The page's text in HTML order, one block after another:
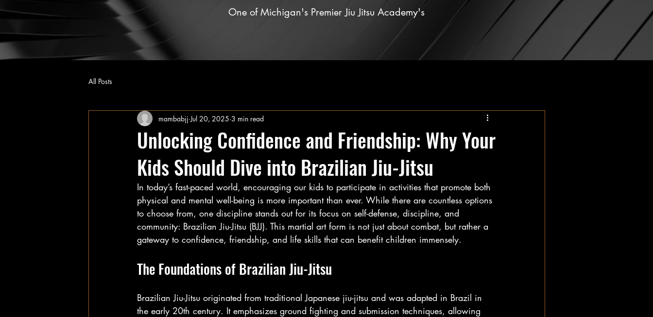
One of Michigan's Premier Jiu Jitsu Academy's
All Posts
Unlocking Confidence and Friendship: Why Your
Kids Should Dive into Brazilian Jiu-Jitsu
mambabjj Jul 20, 2025 3 min read
In today’s fast-paced world, encouraging our kids to participate in activities that promote both
physical and mental well-being is more important than ever. While there are countless options
to choose from, one discipline stands out for its focus on self-defense, discipline, and
community: Brazilian Jiu-Jitsu (BJJ). This martial art form is not just about combat, but rather a
gateway to confidence, friendship, and life skills that can benefit children immensely.
The Foundations of Brazilian Jiu-Jitsu
Brazilian Jiu-Jitsu originated from traditional Japanese jiu-jitsu and was adapted in Brazil in
the early 20th century. It emphasizes ground fighting and submission techniques, allowing